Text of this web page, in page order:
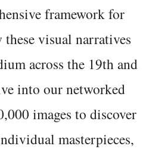
framework for
visual narratives
across the 19th and
into our networked
images to discover
masterpieces,